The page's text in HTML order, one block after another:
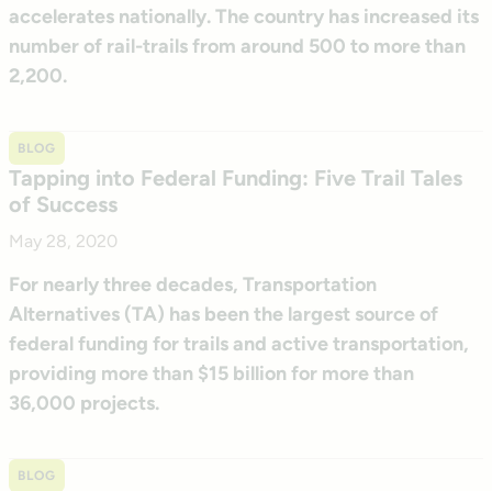
accelerates nationally. The country has increased its
number of rail-trails from around 500 to more than
2,200.
BLOG
Tapping into Federal Funding: Five Trail Tales
of Success
May 28, 2020
For nearly three decades, Transportation
Alternatives (TA) has been the largest source of
federal funding for trails and active transportation,
providing more than $15 billion for more than
36,000 projects.
BLOG